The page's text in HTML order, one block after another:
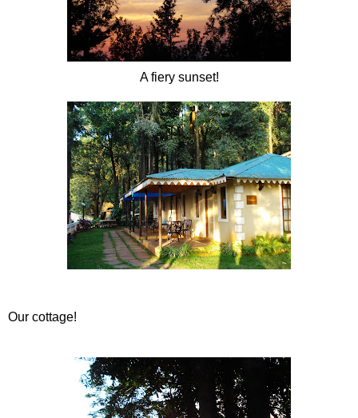
A fiery sunset!
Our cottage!